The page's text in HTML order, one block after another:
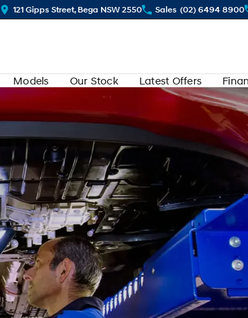
121 Gipps Street, Bega NSW 2550 Sales (02) 6494 8900
Models Our Stock Latest Offers